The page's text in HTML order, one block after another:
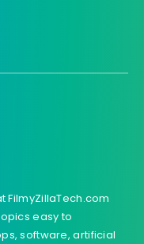
FilmyZillaTech.com
easy to
software, artificial